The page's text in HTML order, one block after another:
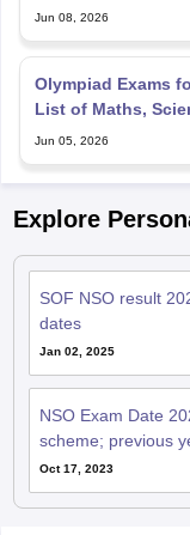
Jun 08, 2026
Olympiad Exams
List of Maths,
Jun 05, 2026
Explore
SOF NSO result
dates
Jan 02, 2025
NSO Exam Date
scheme; previous
Oct 17, 2023